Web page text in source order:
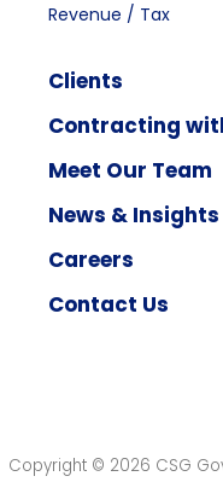
Revenue / Tax
Clients
Contracting
Meet Our Team
News & Insights
Careers
Contact Us
Copyright © 2026 CSG